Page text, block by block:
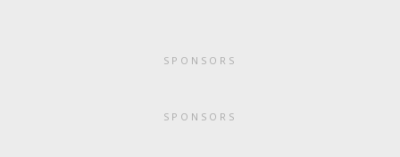
SPONSORS
SPONSORS